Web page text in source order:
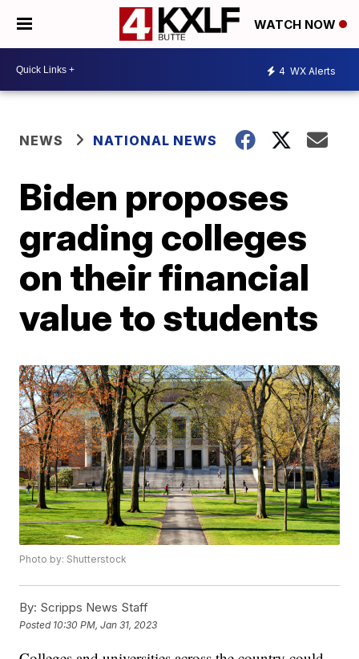
WATCH NOW
4 WX Alerts
NEWS NATIONAL NEWS
Biden proposes
grading colleges
on their financial
value to students
Photo by: Shutterstock
By: Scripps News Staff
Posted 10:30 PM, Jan 31, 2023